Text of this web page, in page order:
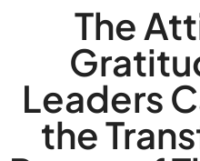
The
Leaders
the